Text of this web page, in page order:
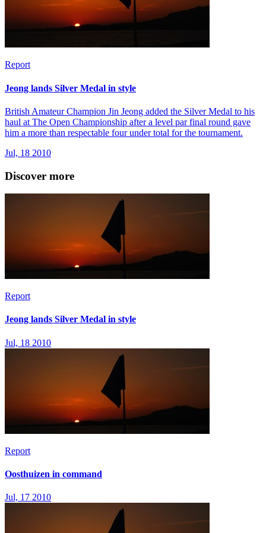
Report
Jeong lands Silver Medal in style
British Amateur Champion Jin Jeong added the Silver Medal to his
haul at The Open Championship after a level par final round gave
him a more than respectable four under total for the tournament.
Jul, 18 2010
Discover more
Report
Jeong lands Silver Medal in style
Jul, 18 2010
Report
Oosthuizen in command
Jul, 17 2010